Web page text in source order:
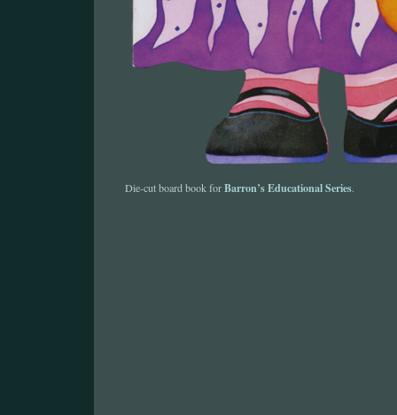
Die-cut board book forBarron’s Educational Series.